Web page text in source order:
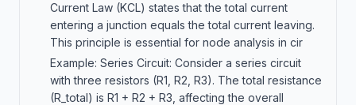
Current Law (KCL) states that the total current
entering a junction equals the total current leaving.
This principle is essential for node analysis in cir
Example: Series Circuit: Consider a series circuit
with three resistors (R1, R2, R3). The total resistance
(R_total) is R1 + R2 + R3, affecting the overall